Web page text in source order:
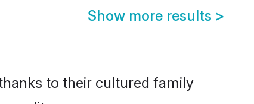
Show more results >
to their cultured family